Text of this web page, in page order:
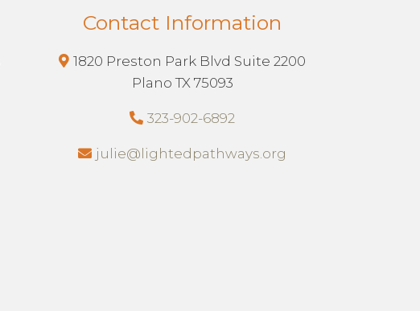
Contact Information
1820 Preston Park Blvd Suite 2200
Plano TX 75093
323-902-6892
julie@lightedpathways.org